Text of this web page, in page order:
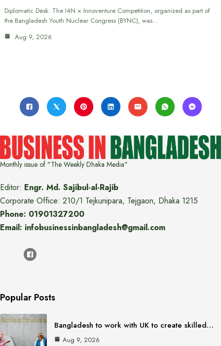
Diplomatic Desk: The I4N × Innoventure Competition, organized as part of
the Bangladesh Youth Nuclear Congress (BYNC), was…
Aug 9, 2026
Monthly issue of "The Weekly Dhaka Media"
Editor: Engr. Md. Sajibul-al-Rajib
Corporate Office: 210/1 Tejkunipara, Tejgaon, Dhaka 1215
Phone: 01901327200
Email: infobusinessinbangladesh@gmail.com
Popular Posts
Bangladesh to work with UK to create skilled…
Aug 9, 2026